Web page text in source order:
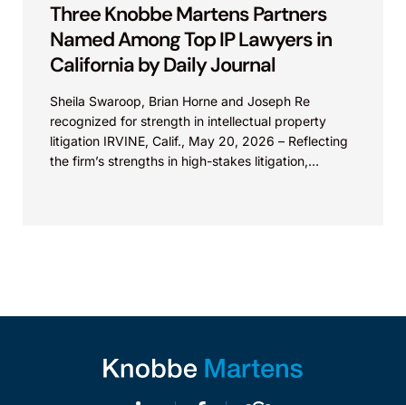
Three Knobbe Martens Partners
Named Among Top IP Lawyers in
California by Daily Journal
Sheila Swaroop, Brian Horne and Joseph Re
recognized for strength in intellectual property
litigation IRVINE, Calif., May 20, 2026 – Reflecting
the firm’s strengths in high-stakes litigation,